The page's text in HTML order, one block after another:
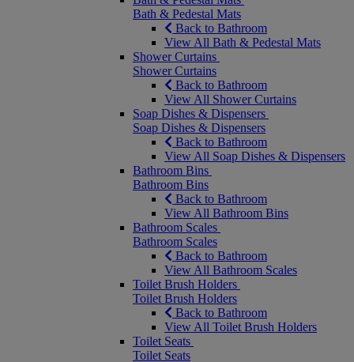
Bath & Pedestal Mats
Back to Bathroom
View All Bath & Pedestal Mats
Shower Curtains
Shower Curtains
Back to Bathroom
View All Shower Curtains
Soap Dishes & Dispensers
Soap Dishes & Dispensers
Back to Bathroom
View All Soap Dishes & Dispensers
Bathroom Bins
Bathroom Bins
Back to Bathroom
View All Bathroom Bins
Bathroom Scales
Bathroom Scales
Back to Bathroom
View All Bathroom Scales
Toilet Brush Holders
Toilet Brush Holders
Back to Bathroom
View All Toilet Brush Holders
Toilet Seats
Toilet Seats